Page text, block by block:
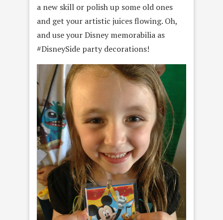
a new skill or polish up some old ones
and get your artistic juices flowing. Oh,
and use your Disney memorabilia as
#DisneySide party decorations!